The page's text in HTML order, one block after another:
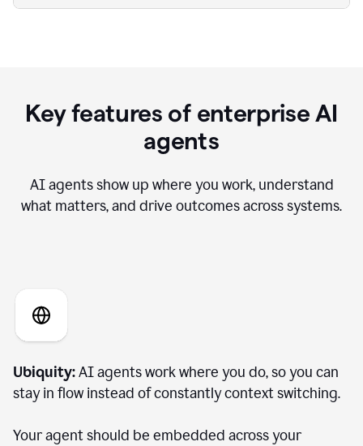
Key features of enterprise AI
agents
AI agents show up where you work, understand
what matters, and drive outcomes across systems.
Ubiquity:AI agents work where you do, so you can
stay in flow instead of constantly context switching.
Your agent should be embedded across your